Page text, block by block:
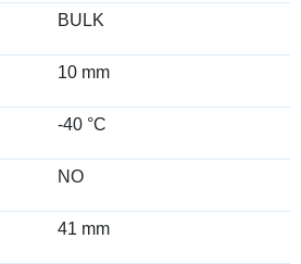
BULK
10 mm
-40 °C
NO
41 mm